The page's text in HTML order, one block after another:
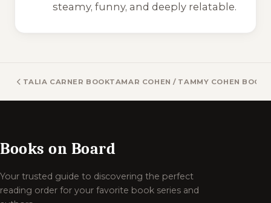
steamy, funny, and deeply relatable.
TALIA CARNER BOOKSTAMAR COHEN / TAMMY COHEN BOOKS
Books on Board
Your trusted guide to discovering the perfect
reading order for your favorite book series and